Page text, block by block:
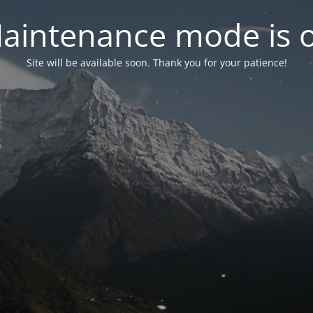
mode is
Site will be available soon. Thank you for your patience!